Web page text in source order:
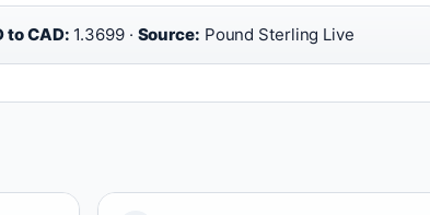
to CAD: 1.3699 · Source: Pound Sterling Live